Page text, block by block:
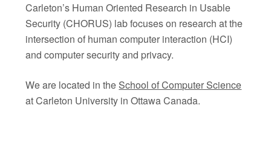
Carleton’s Human Oriented Research in Usable
Security (CHORUS) lab focuses on research at the
intersection of human computer interaction (HCI)
and computer security and privacy.
We are located in the School of Computer Science
at Carleton University in Ottawa Canada.